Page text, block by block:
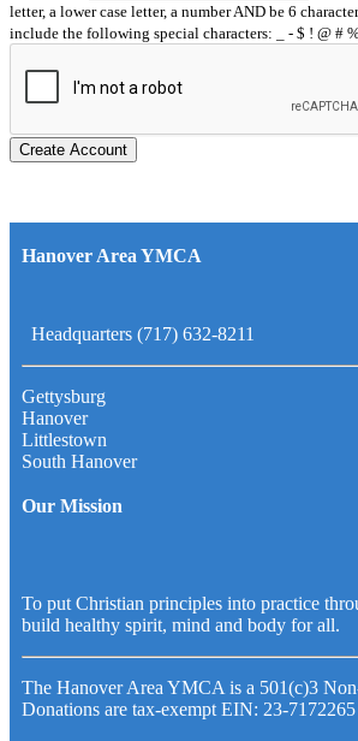
letter, a lower case letter, a number AND be 6
include the following special characters: _ - $ ! @ #
Create Account
Hanover Area YMCA
Headquarters (717) 632-8211
Gettysburg
Hanover
Littlestown
South Hanover
Our Mission
To put Christian principles into practice
build healthy spirit, mind and body for all.
The Hanover Area YMCA is a 501(c)3
Donations are tax-exempt EIN: 23-7172265